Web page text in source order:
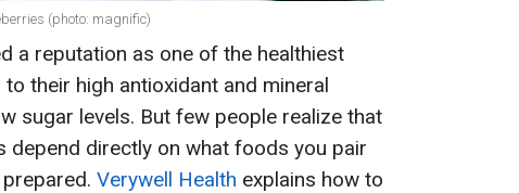
(photo: magnific)
a reputation as one of the healthiest
their high antioxidant and mineral
sugar levels. But few people realize that
depend directly on what foods you pair
Verywell Health explains how to